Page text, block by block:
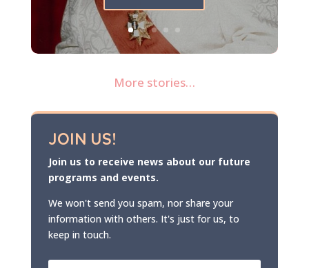
More stories…
JOIN US!
Join us to receive news about our future
programs and events.
We won't send you spam, nor share your
information with others. It's just for us, to
keep in touch.